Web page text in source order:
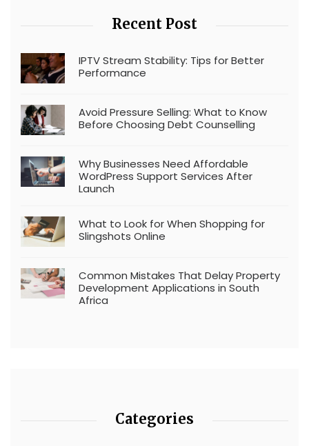
Recent Post
IPTV Stream Stability: Tips for Better
Performance
Avoid Pressure Selling: What to Know
Before Choosing Debt Counselling
Why Businesses Need Affordable
WordPress Support Services After
Launch
What to Look for When Shopping for
Slingshots Online
Common Mistakes That Delay Property
Development Applications in South
Africa
Categories